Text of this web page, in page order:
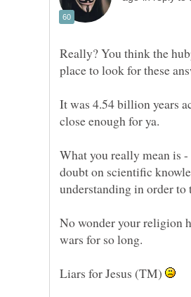
Really? You think the
place to look for these
It was 4.54 billion years
What you really mean is
doubt on scientific
No wonder your religion
Liars for Jesus (TM)